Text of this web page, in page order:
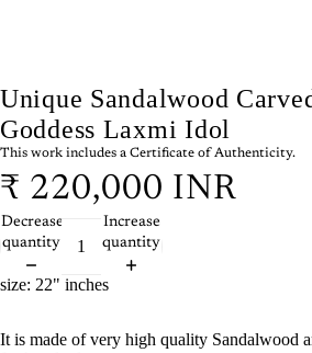
Unique Sandalwood
Goddess Laxmi Idol
This work includes a Certificate of Authenticity.
₹ 220,000 INR
Decrease
quantity
Increase
quantity
size: 22" inches
It is made of very high quality Sandalwood